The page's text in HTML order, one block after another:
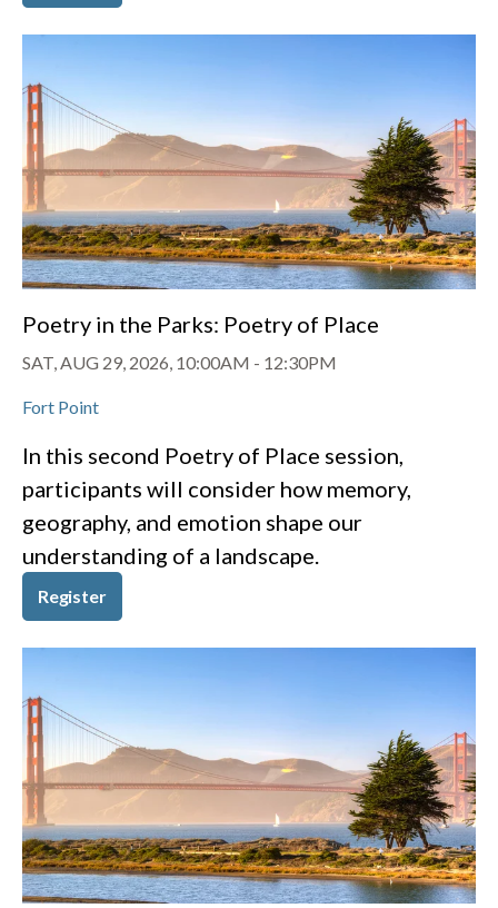
Poetry in the Parks: Poetry of Place
SAT, AUG 29, 2026, 10:00AM - 12:30PM
Fort Point
In this second Poetry of Place session,
participants will consider how memory,
geography, and emotion shape our
understanding of a landscape.
Register